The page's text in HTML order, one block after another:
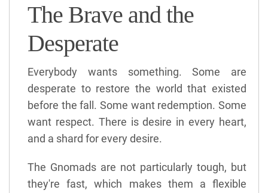
The Brave and the
Desperate
Everybody wants something. Some are
desperate to restore the world that existed
before the fall. Some want redemption. Some
want respect. There is desire in every heart,
and a shard for every desire.
The Gnomads are not particularly tough, but
they're fast, which makes them a flexible